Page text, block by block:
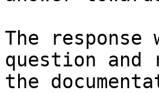
The
question and
the